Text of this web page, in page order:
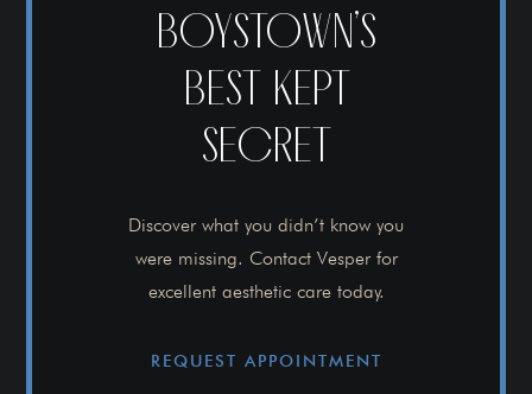
BOYSTOWN’S
BEST KEPT
SECRET
Discover what you didn’t know you
were missing. Contact Vesper for
excellent aesthetic care today.
REQUEST APPOINTMENT